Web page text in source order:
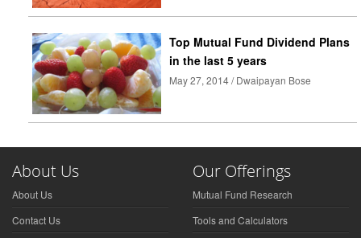
Top Mutual Fund Dividend Plans
in the last 5 years
May 27, 2014 / Dwaipayan Bose
About Us
About Us
Contact Us
Our Offerings
Mutual Fund Research
Tools and Calculators